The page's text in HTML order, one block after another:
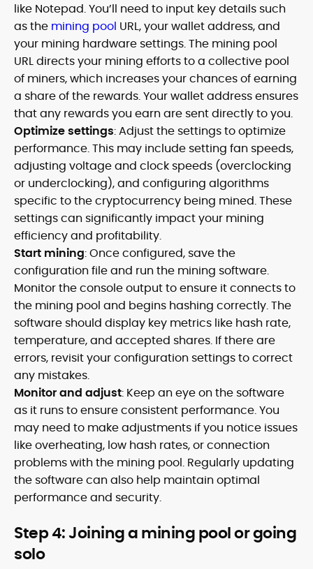
like Notepad. You’ll need to input key details such
as the mining pool URL, your wallet address, and
your mining hardware settings. The mining pool
URL directs your mining efforts to a collective pool
of miners, which increases your chances of earning
a share of the rewards. Your wallet address ensures
that any rewards you earn are sent directly to you.
Optimize settings: Adjust the settings to optimize
performance. This may include setting fan speeds,
adjusting voltage and clock speeds (overclocking
or underclocking), and configuring algorithms
specific to the cryptocurrency being mined. These
settings can significantly impact your mining
efficiency and profitability.
Start mining: Once configured, save the
configuration file and run the mining software.
Monitor the console output to ensure it connects to
the mining pool and begins hashing correctly. The
software should display key metrics like hash rate,
temperature, and accepted shares. If there are
errors, revisit your configuration settings to correct
any mistakes.
Monitor and adjust: Keep an eye on the software
as it runs to ensure consistent performance. You
may need to make adjustments if you notice issues
like overheating, low hash rates, or connection
problems with the mining pool. Regularly updating
the software can also help maintain optimal
performance and security.
Step 4: Joining a mining pool or going
solo